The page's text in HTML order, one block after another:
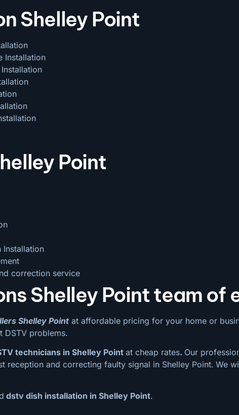
Shelley Point
Installation
Point
Installation
correction service
Shelley Point team of
Shelley Point at affordable pricing for your home or
DSTV problems.
technicians in Shelley Point at cheap rates. Our
reception and correcting faulty signal in Shelley Point. We
dstv dish installation in Shelley Point.